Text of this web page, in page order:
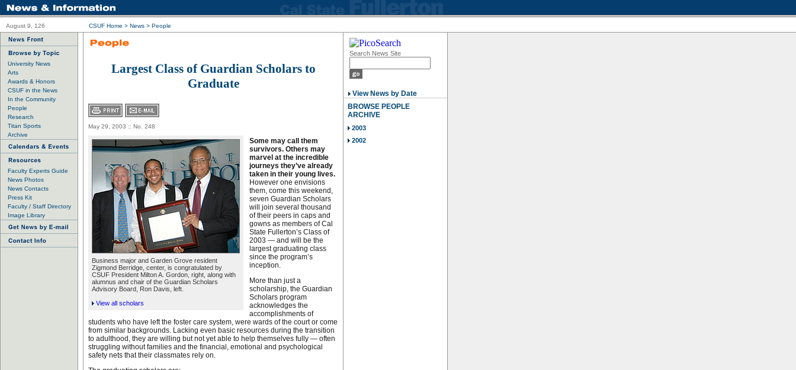
August 9, 126 CSUF Home > News > People
University News
Arts
Awards & Honors
CSUF in the News
In the Community
People
Research
Titan Sports
Archive
Faculty Experts Guide
News Photos
News Contacts
Press Kit
Faculty / Staff Directory
Image Library
Largest Class of Guardian Scholars to
Graduate
May 29, 2003 :: No. 248
Business major and Garden Grove resident
Zigmond Berridge, center, is congratulated by
CSUF President Milton A. Gordon, right, along with
alumnus and chair of the Guardian Scholars
Advisory Board, Ron Davis, left.
View all scholars
Some may call them
survivors. Others may
marvel at the incredible
journeys they’ve already
taken in their young lives.
However one envisions
them, come this weekend,
seven Guardian Scholars
will join several thousand
of their peers in caps and
gowns as members of Cal
State Fullerton’s Class of
2003 — and will be the
largest graduating class
since the program’s
inception.
More than just a
scholarship, the Guardian
Scholars program
acknowledges the
accomplishments of
students who have left the foster care system, were wards of the court or come
from similar backgrounds. Lacking even basic resources during the transition
to adulthood, they are willing but not yet able to help themselves fully — often
struggling without families and the financial, emotional and psychological
safety nets that their classmates rely on.
Search News Site
View News by Date
BROWSE PEOPLE
ARCHIVE
2003
2002